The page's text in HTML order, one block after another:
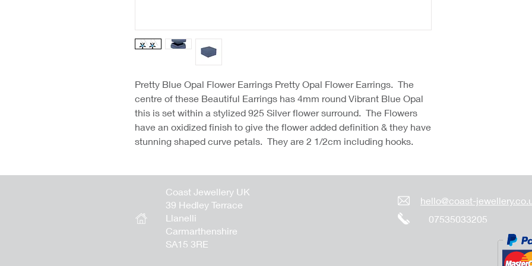
Pretty Blue Opal Flower Earrings Pretty Opal Flower Earrings. The
centre of these Beautiful Earrings has 4mm round Vibrant Blue Opal
this is set within a stylized 925 Silver flower surround. The Flowers
have an oxidized finish to give the flower added definition & they have
stunning shaped curve petals. They are 2 1/2cm including hooks.
Coast Jewellery UK
39 Hedley Terrace
Llanelli
Carmarthenshire
SA15 3RE
hello@coast-
07535033205